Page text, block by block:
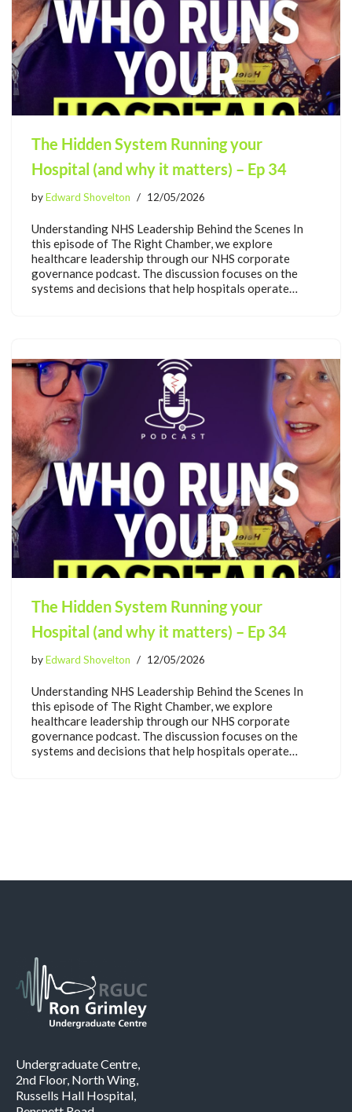
The Hidden System Running your
Hospital (and why it matters) – Ep 34
byEdward Shovelton 12/05/2026
Understanding NHS Leadership Behind the Scenes In
this episode of The Right Chamber, we explore
healthcare leadership through our NHS corporate
governance podcast. The discussion focuses on the
systems and decisions that help hospitals operate…
The Hidden System Running your
Hospital (and why it matters) – Ep 34
byEdward Shovelton 12/05/2026
Understanding NHS Leadership Behind the Scenes In
this episode of The Right Chamber, we explore
healthcare leadership through our NHS corporate
governance podcast. The discussion focuses on the
systems and decisions that help hospitals operate…
Undergraduate Centre,
2nd Floor, North Wing,
Russells Hall Hospital,